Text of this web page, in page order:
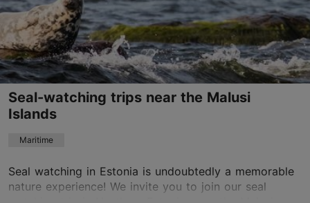
English, Finnish
Seal-watching trips near the Malusi
Islands
Maritime
Seal watching in Estonia is undoubtedly a memorable
nature experience! We invite you to join our seal